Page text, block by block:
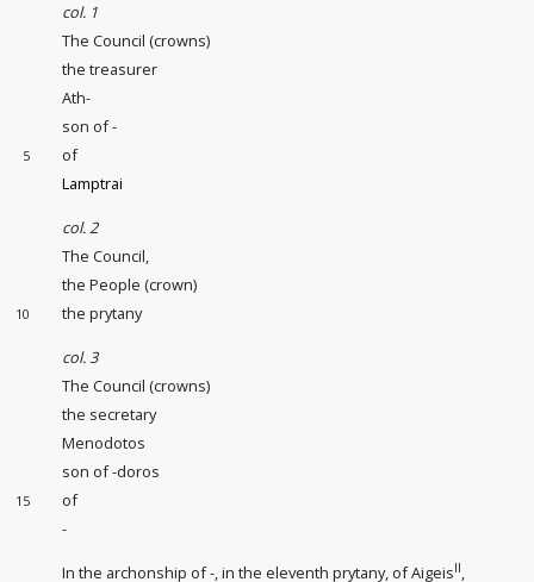
col. 1
The Council (crowns)
the treasurer
Ath-
son of -
5
of
Lamptrai
col. 2
The Council,
the People (crown)
10 the prytany
col. 3
The Council (crowns)
the secretary
Menodotos
son of -doros
15
of
-
In the archonship of -, in the eleventh prytany, of AigeisII